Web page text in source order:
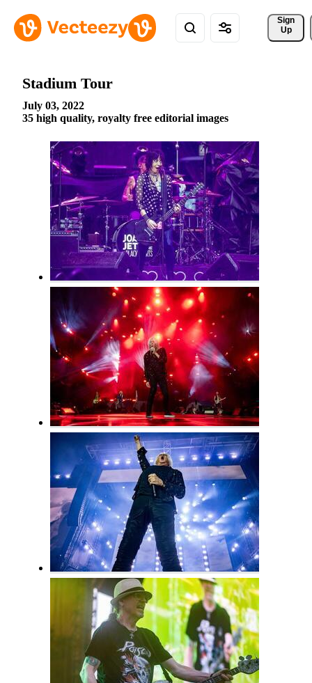
Sign
Up
Stadium Tour
July 03, 2022
35 high quality, royalty free editorial images